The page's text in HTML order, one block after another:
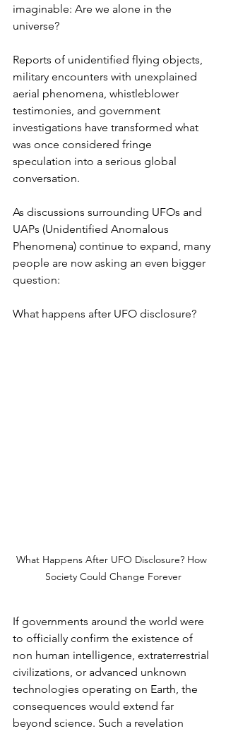
imaginable: Are we alone in the
universe?
Reports of unidentified flying objects,
military encounters with unexplained
aerial phenomena, whistleblower
testimonies, and government
investigations have transformed what
was once considered fringe
speculation into a serious global
conversation.
As discussions surrounding UFOs and
UAPs (Unidentified Anomalous
Phenomena) continue to expand, many
people are now asking an even bigger
question:
What happens after UFO disclosure?
What Happens After UFO Disclosure? How
Society Could Change Forever
If governments around the world were
to officially confirm the existence of
non human intelligence, extraterrestrial
civilizations, or advanced unknown
technologies operating on Earth, the
consequences would extend far
beyond science. Such a revelation